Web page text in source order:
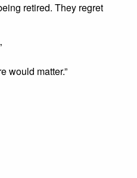
retired. They regret
would matter.”